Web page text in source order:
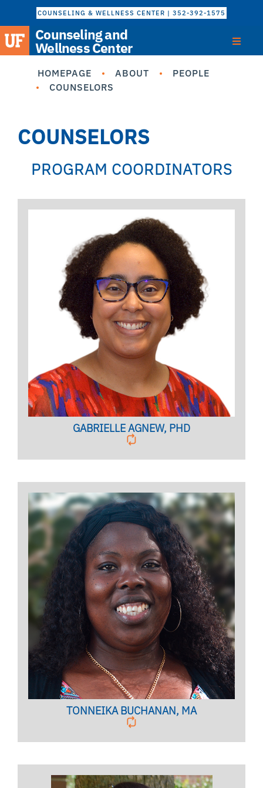
COUNSELING & WELLNESS CENTER | 352-392-1575
Counseling and
Wellness Center
HOMEPAGE ABOUT
PEOPLE
COUNSELORS
COUNSELORS
PROGRAM COORDINATORS
GABRIELLE AGNEW, PHD
OUTREACH COORDINATOR
Licensed Psychologist, Clinical Assistant Professor
BIO PAGE
TONNEIKA BUCHANAN, MA
Licensed Mental Health Counselor, Housing and
Residence Education (HRE) Embedded Counselor,
CIC Coordinator
BIO PAGE